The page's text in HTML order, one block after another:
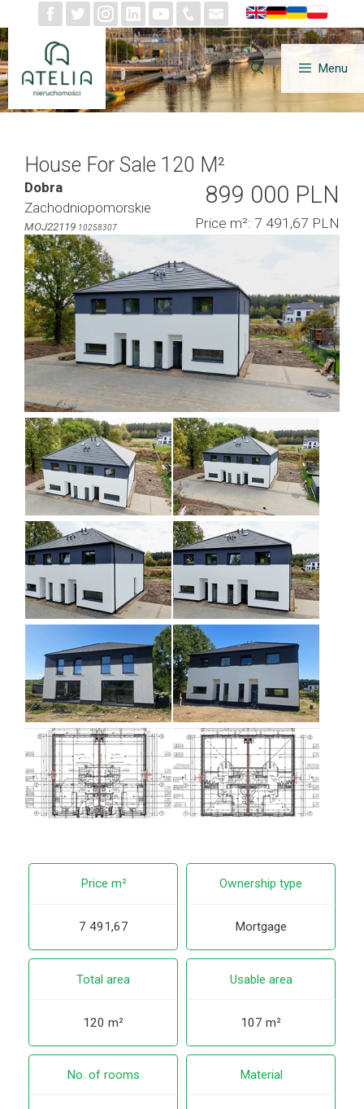
to
content
Menu
House For Sale 120 M²
Dobra
Zachodniopomorskie
MOJ22119 10258307
899 000 PLN
Price m²: 7 491,67 PLN
Price m²
7 491,67
Ownership type
Mortgage
Total area
120 m²
Usable area
107 m²
No. of rooms Material